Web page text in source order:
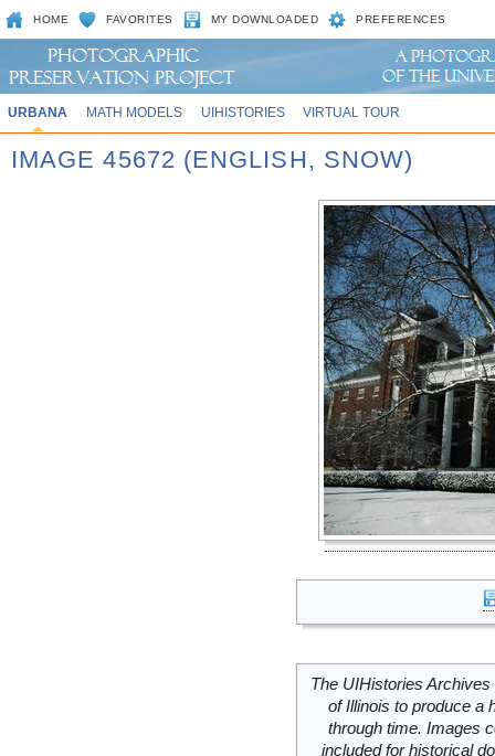
HOME FAVORITES MY DOWNLOADED PREFERENCES
URBANA MATH MODELS UIHISTORIES VIRTUAL TOUR
IMAGE 45672 (ENGLISH, SNOW)
The UIHistories
of Illinois to produce a
through time. Images
included for historical